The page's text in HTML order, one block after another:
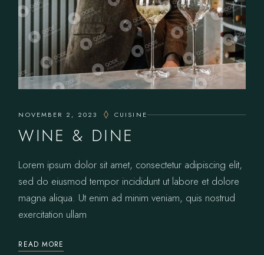
NOVEMBER 2, 2023 CUISINE
WINE & DINE
Lorem ipsum dolor sit amet, consectetur adipiscing elit,
sed do eiusmod tempor incididunt ut labore et dolore
magna aliqua. Ut enim ad minim veniam, quis nostrud
exercitation ullam
READ MORE